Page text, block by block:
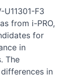
U11301-F3
from i-PRO,
for
in
The
in